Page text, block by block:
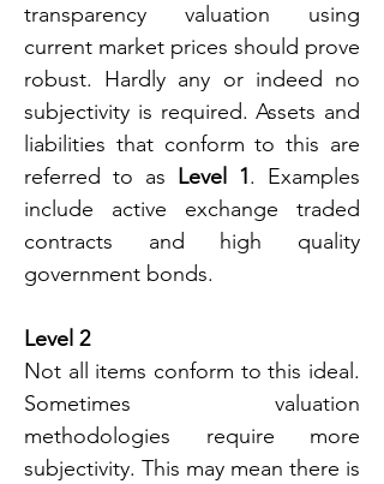
transparency valuation using
current market prices should prove
robust. Hardly any or indeed no
subjectivity is required. Assets and
liabilities that conform to this are
referred to as Level 1. Examples
include active exchange traded
contracts and high quality
government bonds.
Level 2
Not all items conform to this ideal.
Sometimes valuation
methodologies require more
subjectivity. This may mean there is